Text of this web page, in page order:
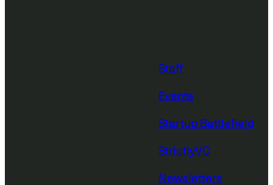
Staff
Events
Startup Battlefield
StrictlyVC
Newsletters